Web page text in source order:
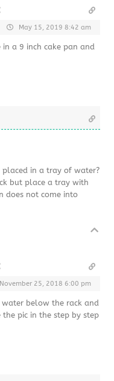
May 15, 2019 8:42 am
in a 9 inch cake pan and
placed in a tray of water?
but place a tray with
does not come into
November 25, 2018 6:00 pm
water below the rack and
the pic in the step by step